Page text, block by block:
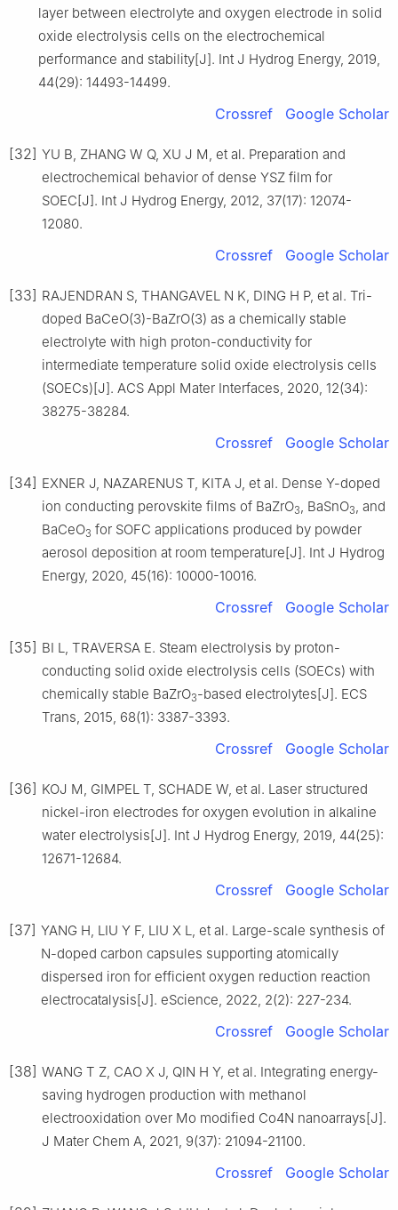
layer between electrolyte and oxygen electrode in solid
oxide electrolysis cells on the electrochemical
performance and stability[J]. Int J Hydrog Energy, 2019,
44(29): 14493-14499.
Crossref Google Scholar
[32] YU B, ZHANG W Q, XU J M, et al. Preparation and
electrochemical behavior of dense YSZ film for
SOEC[J]. Int J Hydrog Energy, 2012, 37(17): 12074-
12080.
Crossref Google Scholar
[33] RAJENDRAN S, THANGAVEL N K, DING H P, et al. Tri-
doped BaCeO(3)-BaZrO(3) as a chemically stable
electrolyte with high proton-conductivity for
intermediate temperature solid oxide electrolysis cells
(SOECs)[J]. ACS Appl Mater Interfaces, 2020, 12(34):
38275-38284.
Crossref Google Scholar
[34] EXNER J, NAZARENUS T, KITA J, et al. Dense Y-doped
ion conducting perovskite films of BaZrO3, BaSnO3, and
BaCeO3 for SOFC applications produced by powder
aerosol deposition at room temperature[J]. Int J Hydrog
Energy, 2020, 45(16): 10000-10016.
Crossref Google Scholar
[35] BI L, TRAVERSA E. Steam electrolysis by proton-
conducting solid oxide electrolysis cells (SOECs) with
chemically stable BaZrO3-based electrolytes[J]. ECS
Trans, 2015, 68(1): 3387-3393.
Crossref Google Scholar
[36] KOJ M, GIMPEL T, SCHADE W, et al. Laser structured
nickel-iron electrodes for oxygen evolution in alkaline
water electrolysis[J]. Int J Hydrog Energy, 2019, 44(25):
12671-12684.
Crossref Google Scholar
[37] YANG H, LIU Y F, LIU X L, et al. Large-scale synthesis of
N-doped carbon capsules supporting atomically
dispersed iron for efficient oxygen reduction reaction
electrocatalysis[J]. eScience, 2022, 2(2): 227-234.
Crossref Google Scholar
[38] WANG T Z, CAO X J, QIN H Y, et al. Integrating energy-
saving hydrogen production with methanol
electrooxidation over Mo modified Co4N nanoarrays[J].
J Mater Chem A, 2021, 9(37): 21094-21100.
Crossref Google Scholar